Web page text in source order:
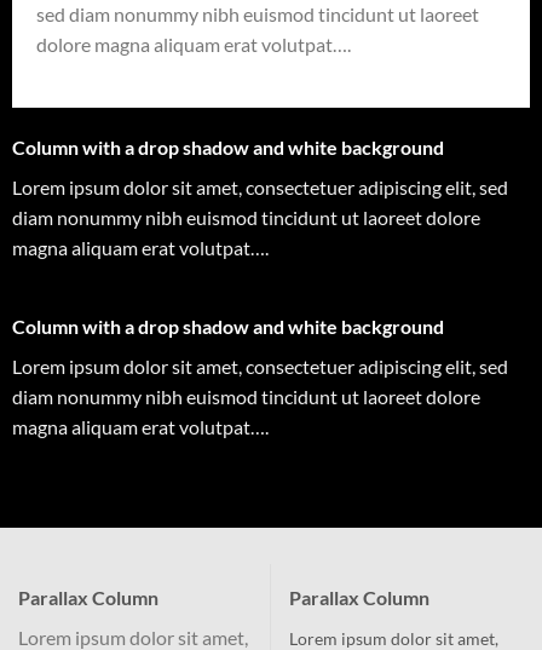
sed diam nonummy nibh euismod tincidunt ut laoreet
dolore magna aliquam erat volutpat….
Column with a drop shadow and white background
Lorem ipsum dolor sit amet, consectetuer adipiscing elit, sed
diam nonummy nibh euismod tincidunt ut laoreet dolore
magna aliquam erat volutpat….
Column with a drop shadow and white background
Lorem ipsum dolor sit amet, consectetuer adipiscing elit, sed
diam nonummy nibh euismod tincidunt ut laoreet dolore
magna aliquam erat volutpat….
Parallax Column
Lorem ipsum dolor sit amet,
Parallax Column
Lorem ipsum dolor sit amet,